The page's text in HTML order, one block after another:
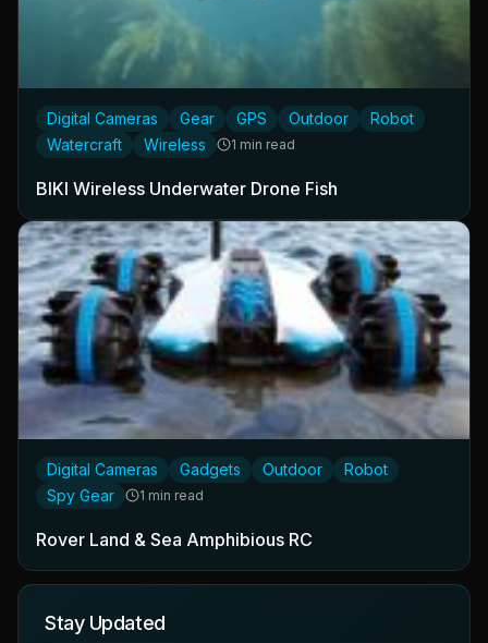
Digital Cameras Gear GPS Outdoor
Robot
Watercraft
Wireless 1 min read
BIKI Wireless Underwater Drone Fish
Digital Cameras Gadgets Outdoor
Robot
Spy Gear
1 min read
Rover Land & Sea Amphibious RC
Stay Updated